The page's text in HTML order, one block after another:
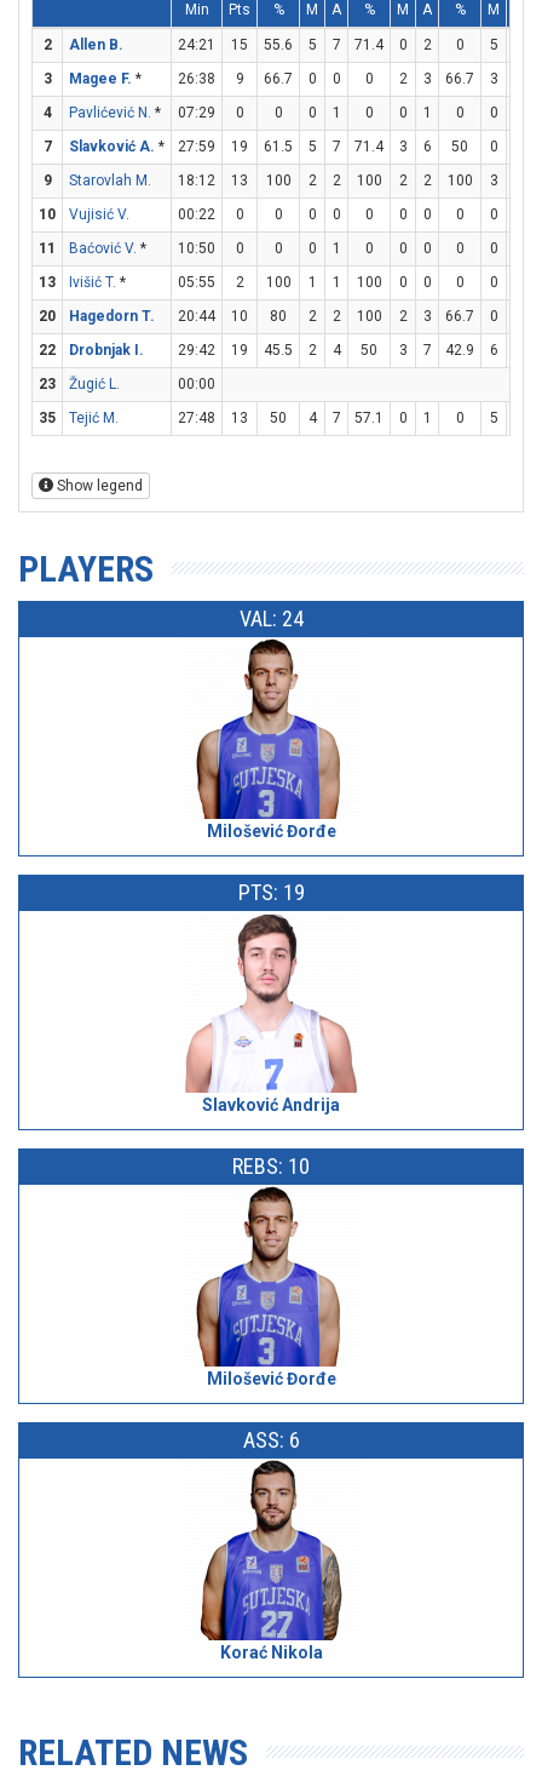
Min Pts % M A % M A % M
2 Allen B. 24:21 15 55.6 5 7 71.4 0 2 0 5
3
Magee F. * 26:38 9 66.7 0 0 0 2 3 66.7 3
4
Pavlićević N. * 07:29 0 0 0 1 0 0 1 0 0
7
Slavković A. * 27:59 19 61.5 5 7 71.4 3 6 50 0
9
Starovlah M. 18:12 13 100 2 2 100 2 2 100 3
10
Vujisić V. 00:22 0 0 0 0 0 0 0 0 0
11
Baćović V. * 10:50 0 0 0 1 0 0 0 0 0
13
Ivišić T. * 05:55 2 100 1 1 100 0 0 0 0
20
Hagedorn T. 20:44 10 80 2 2 100 2 3 66.7 0
22
Drobnjak I. 29:42 19 45.5 2 4 50 3 7 42.9 6
23
Žugić L.
00:00
35
Tejić M. 27:48 13 50 4 7 57.1 0 1 0 5
Show legend
PLAYERS
VAL: 24
Milošević Đorđe
PTS: 19
Slavković Andrija
REBS: 10
Milošević Đorđe
ASS: 6
Korać Nikola
RELATED NEWS